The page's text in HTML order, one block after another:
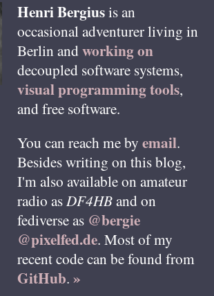
HenriBergiusis an
occasional adventurer living in
Berlin andworking on
decoupled software systems,
visual programming tools,
and free software.
You can reach me by email.
Besides writing on this blog,
I'm also available on amateur
radio asDF4HBand on
fediverse as @bergie
@pixelfed.de. Most of my
recent code can be found from
GitHub. »